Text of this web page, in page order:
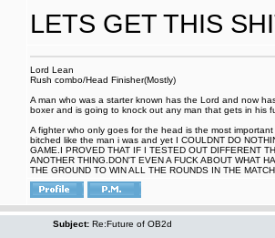
LETS GET THIS
Lord Lean
Rush combo/Head Finisher(Mostly)
A man who was a starter known has the Lord and now
boxer and is going to knock out any man that gets in his
A fighter who only goes for the head is the most
bitched like the man i was and yet I COULDNT DO
GAME.I PROVED THAT IF I TESTED OUT DIFFERENT
ANOTHER THING.DON'T EVEN A FUCK ABOUT WHAT
THE GROUND TO WIN ALL THE ROUNDS IN THE
Subject: Re:Future of OB2d